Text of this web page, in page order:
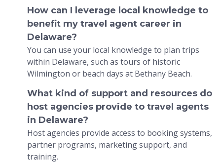
How can I leverage local knowledge to
benefit my travel agent career in
Delaware?
You can use your local knowledge to plan trips
within Delaware, such as tours of historic
Wilmington or beach days at Bethany Beach.
What kind of support and resources do
host agencies provide to travel agents
in Delaware?
Host agencies provide access to booking systems,
partner programs, marketing support, and
training.